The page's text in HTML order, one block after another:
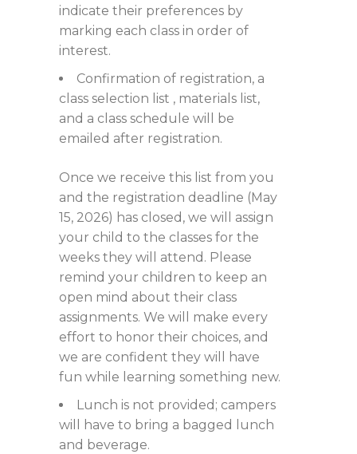
indicate their preferences by
marking each class in order of
interest.
Confirmation of registration, a
class selection list , materials list,
and a class schedule will be
emailed after registration.
Once we receive this list from you
and the registration deadline (May
15, 2026) has closed, we will assign
your child to the classes for the
weeks they will attend. Please
remind your children to keep an
open mind about their class
assignments. We will make every
effort to honor their choices, and
we are confident they will have
fun while learning something new.
Lunch is not provided; campers
will have to bring a bagged lunch
and beverage.